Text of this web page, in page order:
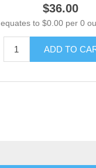
$36.00
equates to $0.00 per 0
ADD TO